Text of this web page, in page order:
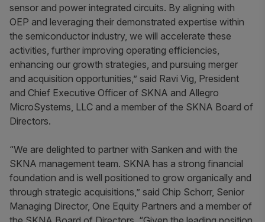
sensor and power integrated circuits. By aligning with
OEP and leveraging their demonstrated expertise within
the semiconductor industry, we will accelerate these
activities, further improving operating efficiencies,
enhancing our growth strategies, and pursuing merger
and acquisition opportunities,” said Ravi Vig, President
and Chief Executive Officer of SKNA and Allegro
MicroSystems, LLC and a member of the SKNA Board of
Directors.
“We are delighted to partner with Sanken and with the
SKNA management team. SKNA has a strong financial
foundation and is well positioned to grow organically and
through strategic acquisitions,” said Chip Schorr, Senior
Managing Director, One Equity Partners and a member of